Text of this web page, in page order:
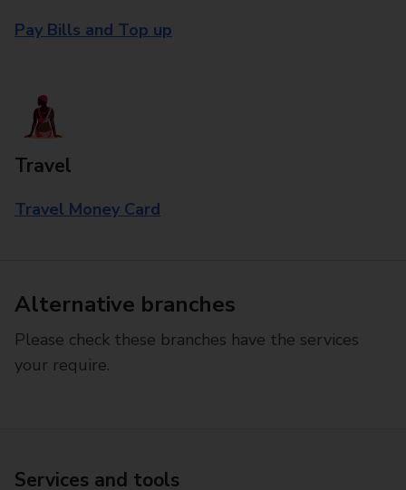
Pay Bills and Top up
Travel
Travel Money Card
Alternative branches
Please check these branches have the services
your require.
Services and tools